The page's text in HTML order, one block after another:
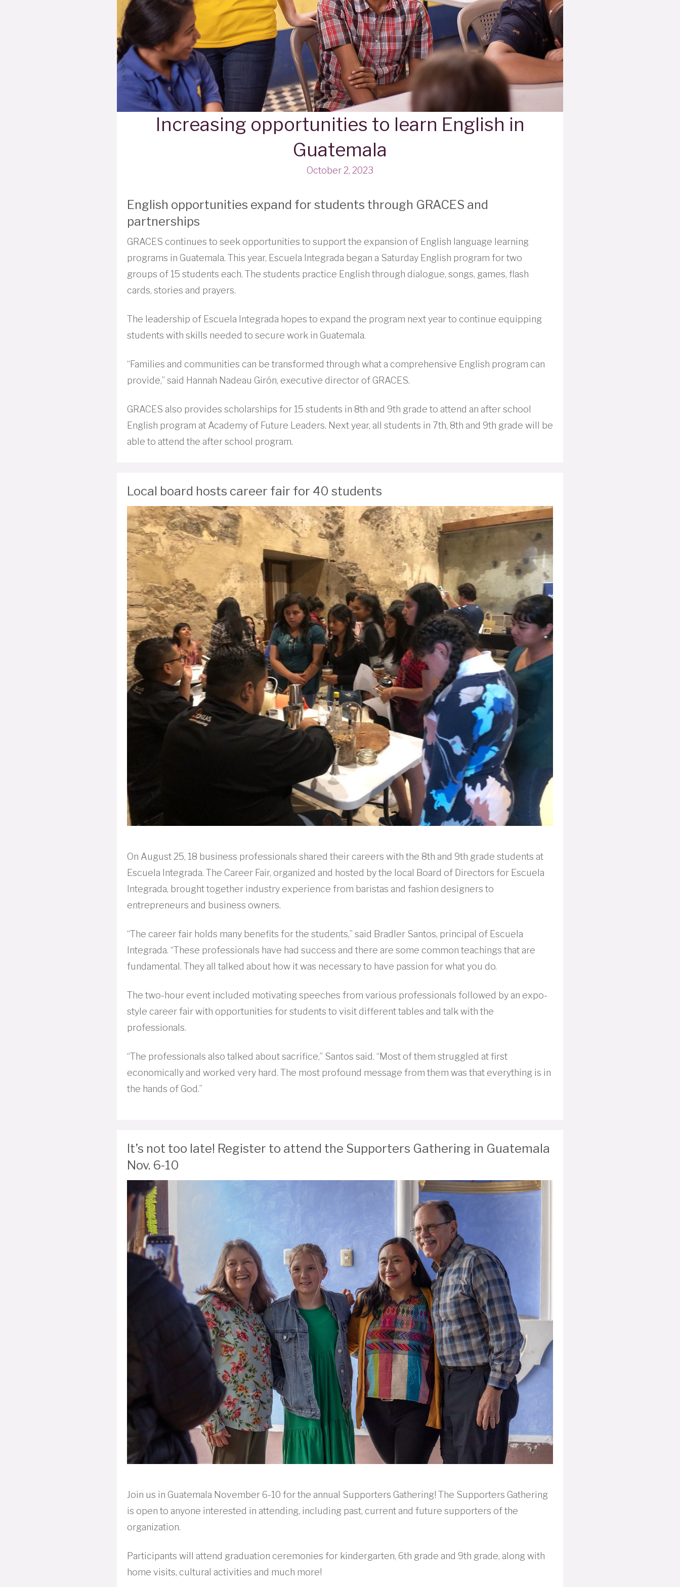
Increasing opportunities to learn English in
Guatemala
October 2, 2023
English opportunities expand for students through GRACES and
partnerships
GRACES continues to seek opportunities to support the expansion of English language learning
programs in Guatemala. This year, Escuela Integrada began a Saturday English program for two
groups of 15 students each. The students practice English through dialogue, songs, games, flash
cards, stories and prayers.
The leadership of Escuela Integrada hopes to expand the program next year to continue equipping
students with skills needed to secure work in Guatemala.
“Families and communities can be transformed through what a comprehensive English program can
provide,” said Hannah Nadeau Girón, executive director of GRACES.
GRACES also provides scholarships for 15 students in 8th and 9th grade to attend an after school
English program at Academy of Future Leaders. Next year, all students in 7th, 8th and 9th grade will be
able to attend the after school program.
Local board hosts career fair for 40 students
On August 25, 18 business professionals shared their careers with the 8th and 9th grade students at
Escuela Integrada. The Career Fair, organized and hosted by the local Board of Directors for Escuela
Integrada, brought together industry experience from baristas and fashion designers to
entrepreneurs and business owners.
“The career fair holds many benefits for the students,” said Bradler Santos, principal of Escuela
Integrada. “These professionals have had success and there are some common teachings that are
fundamental. They all talked about how it was necessary to have passion for what you do.
The two-hour event included motivating speeches from various professionals followed by an expo-
style career fair with opportunities for students to visit different tables and talk with the
professionals.
“The professionals also talked about sacrifice,” Santos said. “Most of them struggled at first
economically and worked very hard. The most profound message from them was that everything is in
the hands of God.”
It’s not too late! Register to attend the Supporters Gathering in Guatemala
Nov. 6-10
Join us in Guatemala November 6-10 for the annual Supporters Gathering! The Supporters Gathering
is open to anyone interested in attending, including past, current and future supporters of the
organization.
Participants will attend graduation ceremonies for kindergarten, 6th grade and 9th grade, along with
home visits, cultural activities and much more!